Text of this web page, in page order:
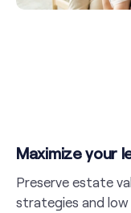
Maximize your
Preserve estate
strategies and